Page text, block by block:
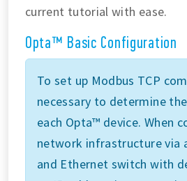
current tutorial with ease.
Opta™ Basic Configuration
To set up Modbus TCP
necessary to determine
each Opta™ device. When
network infrastructure via
and Ethernet switch with